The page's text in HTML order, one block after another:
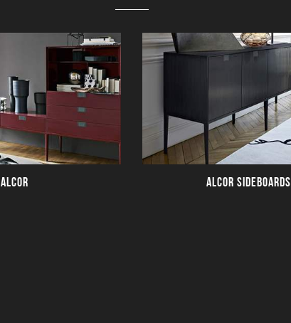
ALCOR ALCOR SIDEBOARDS